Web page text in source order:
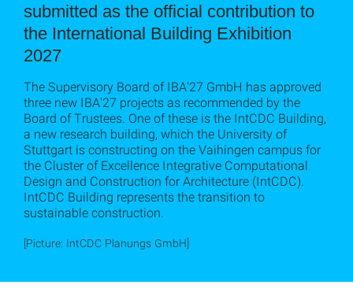
submitted as the official contribution to
the International Building Exhibition
2027
The Supervisory Board of IBA'27 GmbH has approved
three new IBA'27 projects as recommended by the
Board of Trustees. One of these is the IntCDC Building,
a new research building, which the University of
Stuttgart is constructing on the Vaihingen campus for
the Cluster of Excellence Integrative Computational
Design and Construction for Architecture (IntCDC).
IntCDC Building represents the transition to
sustainable construction.
[Picture: IntCDC Planungs GmbH]